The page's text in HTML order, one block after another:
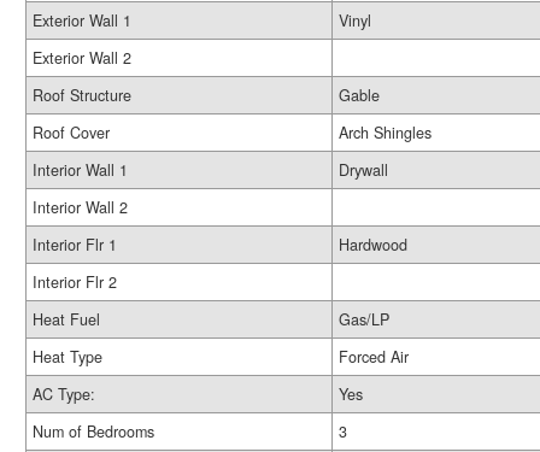
Exterior Wall 1
Vinyl
Exterior Wall 2
Roof Structure
Gable
Roof Cover
Arch Shingles
Interior Wall 1
Drywall
Interior Wall 2
Interior Flr 1
Hardwood
Interior Flr 2
Heat Fuel
Gas/LP
Heat Type
Forced Air
AC Type:
Yes
Num of Bedrooms
3